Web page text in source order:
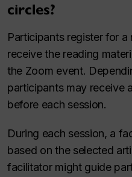
circles?
Participants register for
receive the reading
the Zoom event.
participants may receive
before each session.
During each session, a
based on the selected
facilitator might guide